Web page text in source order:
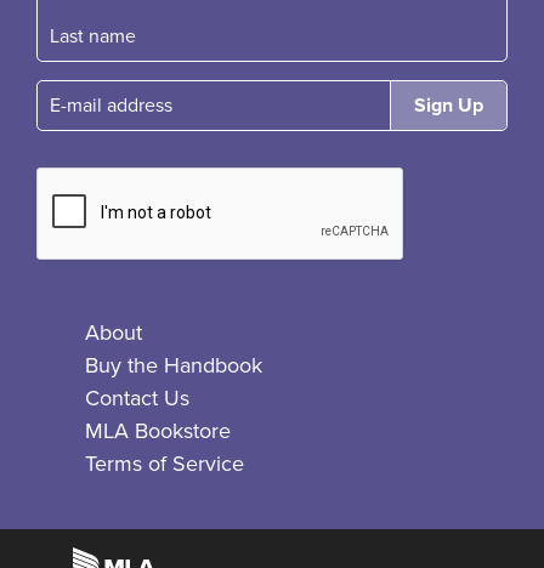
E-mail
About
Buy the Handbook
Contact Us
MLA Bookstore
Terms of Service